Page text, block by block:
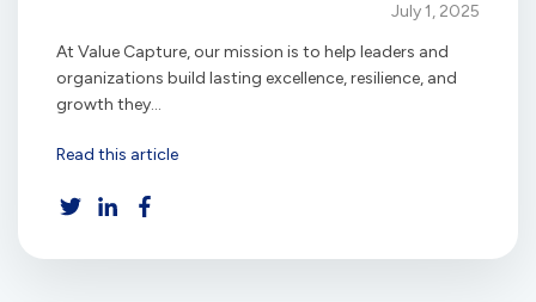
July 1, 2025
At Value Capture, our mission is to help leaders and
organizations build lasting excellence, resilience, and
growth they...
Read this article